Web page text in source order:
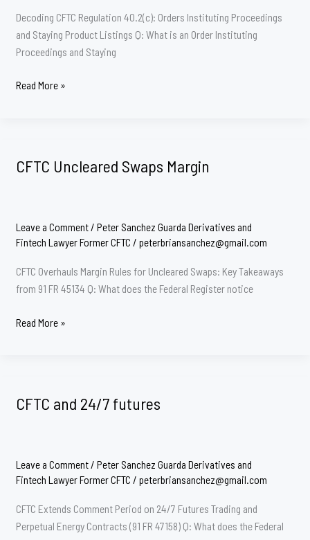
Decoding CFTC Regulation 40.2(c): Orders Instituting Proceedings
and Staying Product Listings Q: What is an Order Instituting
Proceedings and Staying
CFTC
Read More »
CFTC Uncleared Swaps Margin
Leave a Comment /Peter Sanchez Guarda Derivatives and
Fintech Lawyer Former CFTC /peterbriansanchez@gmail.com
CFTC Overhauls Margin Rules for Uncleared Swaps: Key Takeaways
from 91 FR 45134 Q: What does the Federal Register notice
CFTC
Read More »
CFTC and 24/7 futures
Leave a Comment /Peter Sanchez Guarda Derivatives and
Fintech Lawyer Former CFTC /peterbriansanchez@gmail.com
CFTC Extends Comment Period on 24/7 Futures Trading and
Perpetual Energy Contracts (91 FR 47158) Q: What does the Federal